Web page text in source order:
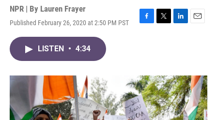
NPR | By Lauren Frayer
Published February 26, 2020 at 2:50 PM PST
F
o
k
T
r
L
I
n
E
LISTEN • 4:34